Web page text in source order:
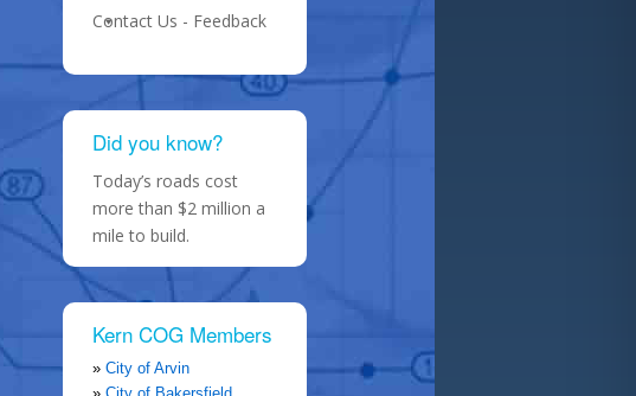
Contact Us - Feedback
Did you know?
Today’s roads cost
more than $2 million a
mile to build.
Kern COG Members
City of Arvin